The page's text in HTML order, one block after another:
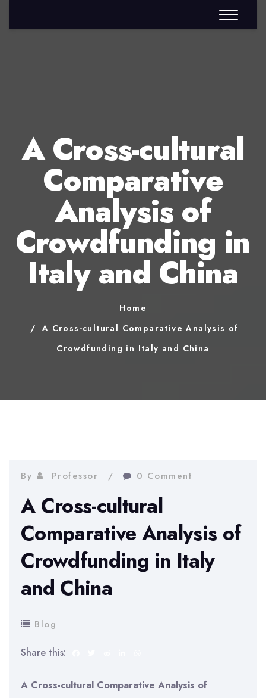
A Cross-cultural
Comparative
Analysis of
Crowdfunding in
Italy and China
Home
A Cross-cultural Comparative Analysis of
Crowdfunding in Italy and China
By Professor 0 Comment
A Cross-cultural
Comparative Analysis of
Crowdfunding in Italy
and China
Blog
Share this:
A Cross-cultural Comparative Analysis of